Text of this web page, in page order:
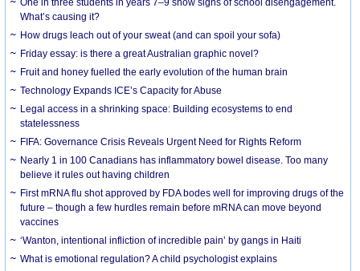
One in three students in years 7–9 show signs of school disengagement.
What’s causing it?
How drugs leach out of your sweat (and can spoil your sofa)
Friday essay: is there a great Australian graphic novel?
Fruit and honey fuelled the early evolution of the human brain
Technology Expands ICE’s Capacity for Abuse
Legal access in a shrinking space: Building ecosystems to end
statelessness
FIFA: Governance Crisis Reveals Urgent Need for Rights Reform
Nearly 1 in 100 Canadians has inflammatory bowel disease. Too many
believe it rules out having children
First mRNA flu shot approved by FDA bodes well for improving drugs of the
future – though a few hurdles remain before mRNA can move beyond
vaccines
‘Wanton, intentional infliction of incredible pain’ by gangs in Haiti
What is emotional regulation? A child psychologist explains